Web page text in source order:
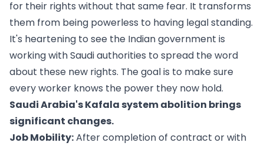
for their rights without that same fear. It transforms
them from being powerless to having legal standing.
It's heartening to see the Indian government is
working with Saudi authorities to spread the word
about these new rights. The goal is to make sure
every worker knows the power they now hold.
Saudi Arabia's Kafala system abolition brings
significant changes.
Job Mobility:After completion of contract or with